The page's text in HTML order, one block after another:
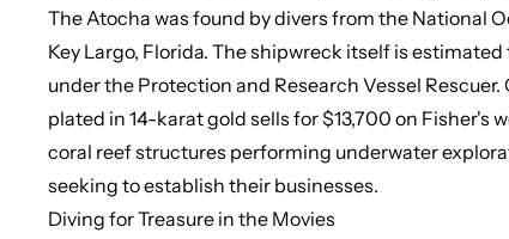
The Atocha was found by divers from the National
Key Largo, Florida. The shipwreck itself is
under the Protection and Research Vessel
plated in 14-karat gold sells for $13,700 on
coral reef structures performing underwater
seeking to establish their businesses.
Diving for Treasure in the Movies